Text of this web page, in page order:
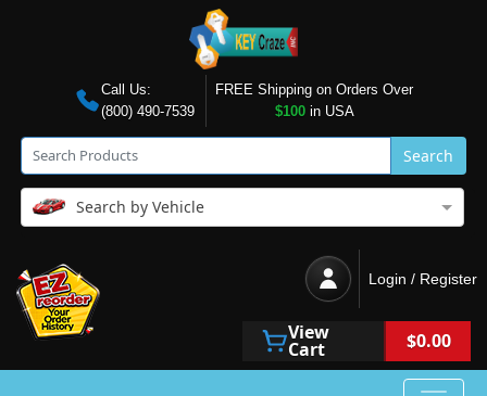
Call Us:
(800) 490-7539
FREE Shipping on Orders Over
$100in USA
Search
Search by Vehicle
Login / Register
View
Cart $0.00